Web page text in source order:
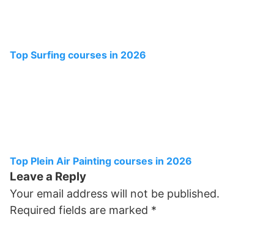
Top Surfing courses in 2026
Top Plein Air Painting courses in 2026
Leave a Reply
Your email address will not be published.
Required fields are marked *